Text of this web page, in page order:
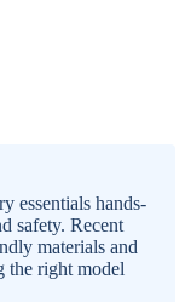
essentials hands-
safety. Recent
materials and
the right model